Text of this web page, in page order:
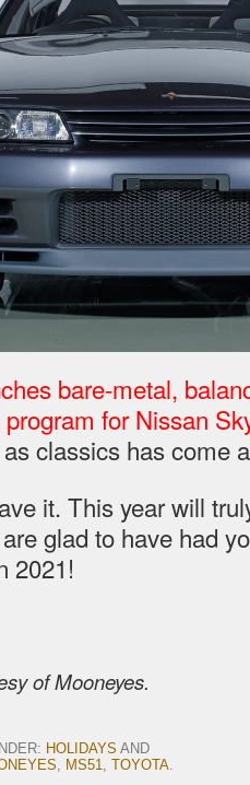
bare-metal,
for Nissan
classics has come
it. This year will
glad to have had
2021!
of Mooneyes.
HOLIDAYS AND
, MS51, TOYOTA.